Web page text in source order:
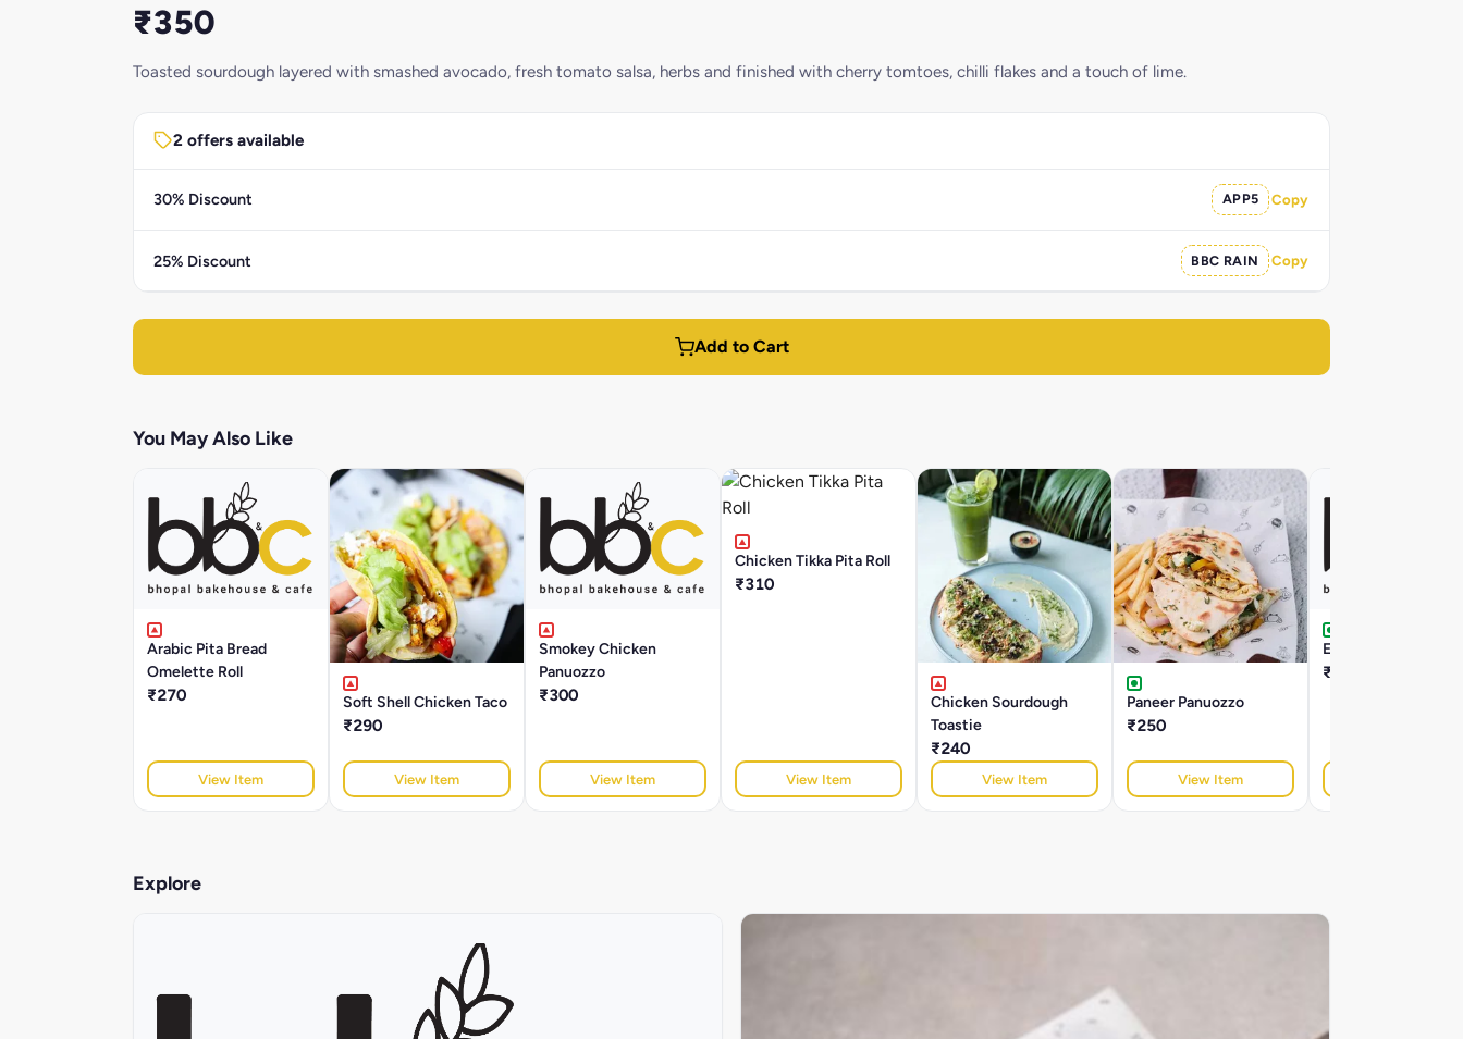
₹350
Toasted sourdough layered with smashed avocado, fresh tomato salsa, herbs and finished with cherry tomtoes, chilli flakes and a touch of lime.
2 offers available
30% Discount APP5 Copy
25% Discount BBC RAIN Copy
Add to Cart
You May Also Like
Arabic Pita Bread
Omelette Roll
₹270
View Item
Soft Shell Chicken Taco
₹290
View Item
Smokey Chicken
Panuozzo
₹300
View Item
Chicken Tikka Pita Roll
₹310
View Item
Chicken Sourdough
Toastie
₹240
View Item
Paneer Panuozzo
₹250
View Item
Egg Panuozzo
₹320
Explore